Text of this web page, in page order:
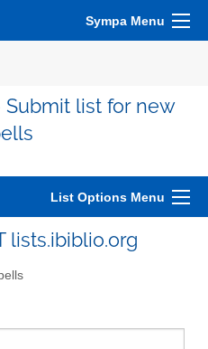
Sympa Menu
list for new
List Options Menu
lists.ibiblio.org